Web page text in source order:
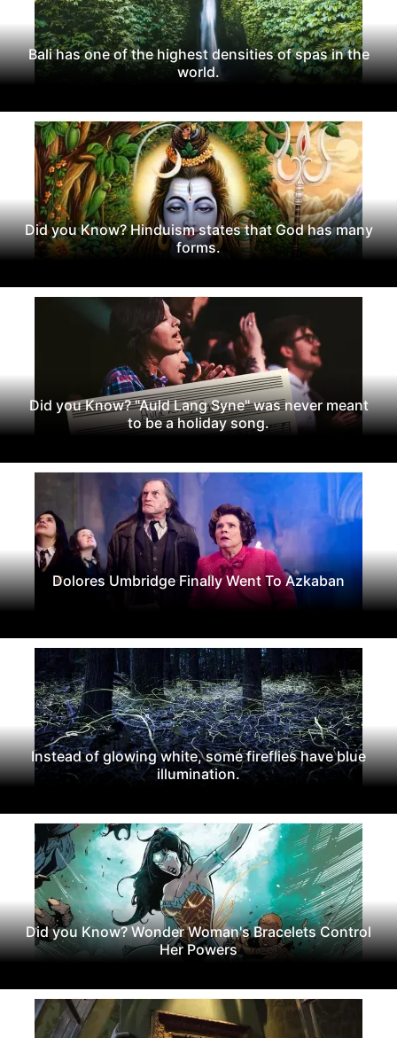
Bali has one of the highest densities of spas in the
world.
Did you Know? Hinduism states that God has many
forms.
Did you Know? "Auld Lang Syne" was never meant
to be a holiday song.
Dolores Umbridge Finally Went To Azkaban
Instead of glowing white, some fireflies have blue
illumination.
Did you Know? Wonder Woman's Bracelets Control
Her Powers